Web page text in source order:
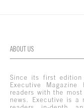
ABOUT US
Since its first edition
Executive
readers with the
news. Executive is a